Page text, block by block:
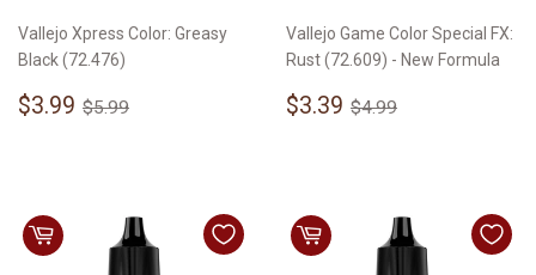
Vallejo Xpress Color: Greasy
Black (72.476)
Sale
$3.99 $3.99
Regular price
$5.99
Vallejo Game Color Special FX:
Rust (72.609) - New Formula
Sale
$3.39 $3.39
Regular price
$4.99